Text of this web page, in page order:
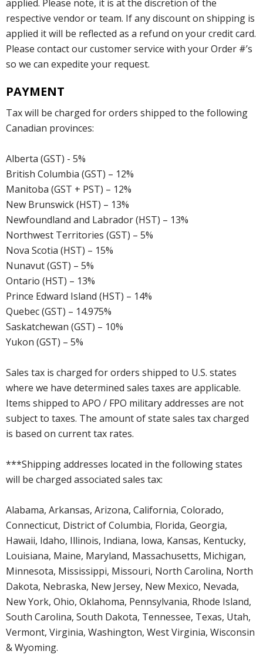
applied. Please note, it is at the discretion of the
respective vendor or team. If any discount on shipping is
applied it will be reflected as a refund on your credit card.
Please contact our customer service with your Order #’s
so we can expedite your request.
PAYMENT
Tax will be charged for orders shipped to the following
Canadian provinces:
Alberta (GST) - 5%
British Columbia (GST) – 12%
Manitoba (GST + PST) – 12%
New Brunswick (HST) – 13%
Newfoundland and Labrador (HST) – 13%
Northwest Territories (GST) – 5%
Nova Scotia (HST) – 15%
Nunavut (GST) – 5%
Ontario (HST) – 13%
Prince Edward Island (HST) – 14%
Quebec (GST) – 14.975%
Saskatchewan (GST) – 10%
Yukon (GST) – 5%
Sales tax is charged for orders shipped to U.S. states
where we have determined sales taxes are applicable.
Items shipped to APO / FPO military addresses are not
subject to taxes. The amount of state sales tax charged
is based on current tax rates.
***Shipping addresses located in the following states
will be charged associated sales tax:
Alabama, Arkansas, Arizona, California, Colorado,
Connecticut, District of Columbia, Florida, Georgia,
Hawaii, Idaho, Illinois, Indiana, Iowa, Kansas, Kentucky,
Louisiana, Maine, Maryland, Massachusetts, Michigan,
Minnesota, Mississippi, Missouri, North Carolina, North
Dakota, Nebraska, New Jersey, New Mexico, Nevada,
New York, Ohio, Oklahoma, Pennsylvania, Rhode Island,
South Carolina, South Dakota, Tennessee, Texas, Utah,
Vermont, Virginia, Washington, West Virginia, Wisconsin
& Wyoming.